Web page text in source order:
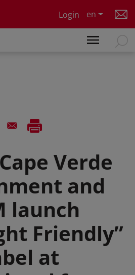
Login
en
Verde
and
launch
Friendly”
at